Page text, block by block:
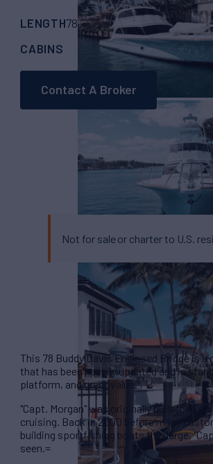
LENGTH78' (23.77m) BUILDERBuddy
CABINS
ASKING PRICE
Contact A Broker
Not for sale or charter to U.S.
This 78 Buddy Davis Enclosed Bridge is
that has been heavily updated and is
platform, and great value.
"Capt. Morgan" was originally built for a
cruising. Back in 2000 before many
building sportfishing boats this large,
seen.=